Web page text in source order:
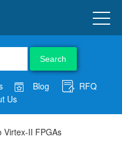
Search
Blog
RFQ
Us
Virtex-II FPGAs